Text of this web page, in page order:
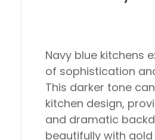
Navy blue kitchens
of sophistication
This darker tone
kitchen design,
and dramatic
beautifully with